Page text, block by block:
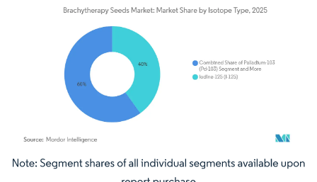
Image © Mordor Intelligence. Reuse requires attribution under CC BY 4.0.